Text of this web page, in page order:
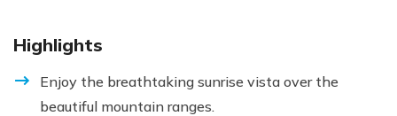
Highlights
Enjoy the breathtaking sunrise vista over the
beautiful mountain ranges.